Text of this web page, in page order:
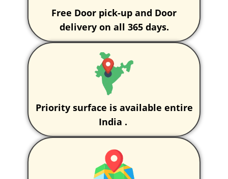
Free Door pick-up and Door
delivery on all 365 days.
Priority surface is available entire
India .